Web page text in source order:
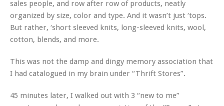
sales people, and row after row of products, neatly
organized by size, color and type. And it wasn’t just ‘tops.
But rather, ‘short sleeved knits, long-sleeved knits, wool,
cotton, blends, and more.
This was not the damp and dingy memory association that
I had catalogued in my brain under “Thrift Stores”.
45 minutes later, I walked out with 3 “new to me”